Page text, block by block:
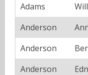
Adams
Anderson
Anderson
Anderson